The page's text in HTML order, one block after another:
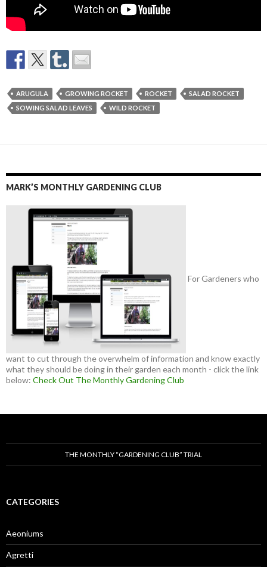
ARUGULA GROWING ROCKET ROCKET
SALAD ROCKET
SOWING SALAD LEAVES
WILD ROCKET
MARK’S MONTHLY GARDENING CLUB
For Gardeners who
want to cut through the overwhelm of information and know exactly
what they should be doing in their garden each month - click the link
below: Check Out The Monthly Gardening Club
THE MONTHLY “GARDENING CLUB” TRIAL
CATEGORIES
Aeoniums
Agretti